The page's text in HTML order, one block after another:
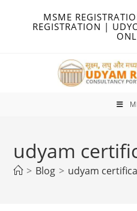
MSME
REGISTRATION |
udyam
> Blog > udyam